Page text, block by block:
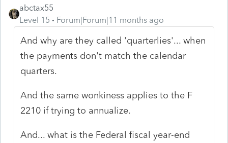
abctax55
Level 15
Forum|Forum|11 months ago
And why are they called 'quarterlies'... when
the payments don't match the calendar
quarters.
And the same wonkiness applies to the F
2210 if trying to annualize.
And... what is the Federal fiscal year-end